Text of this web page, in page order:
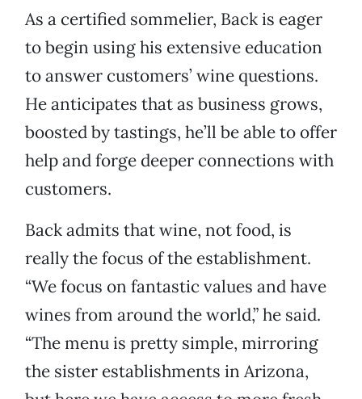
As a certified sommelier, Back is eager
to begin using his extensive education
to answer customers’ wine questions.
He anticipates that as business grows,
boosted by tastings, he’ll be able to offer
help and forge deeper connections with
customers.
Back admits that wine, not food, is
really the focus of the establishment.
“We focus on fantastic values and have
wines from around the world,” he said.
“The menu is pretty simple, mirroring
the sister establishments in Arizona,